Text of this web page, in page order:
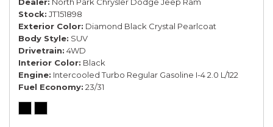
Stock JT151898
Exterior Color Diamond Black Crystal Pearlcoat
Body Style SUV
Drivetrain 4WD
Interior Color Black
Engine Intercooled Turbo Regular Gasoline I-4 2.0 L/122
Fuel Economy 23/31